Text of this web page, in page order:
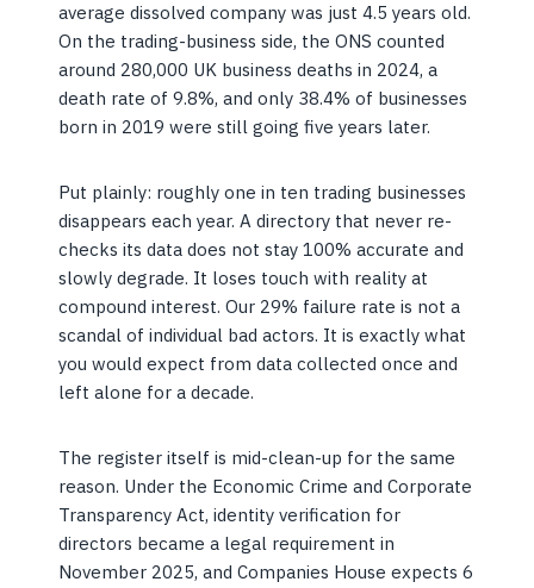
average dissolved company was just 4.5 years old.
On the trading-business side, the ONS counted
around 280,000 UK business deaths in 2024, a
death rate of 9.8%, and only 38.4% of businesses
born in 2019 were still going five years later.
Put plainly: roughly one in ten trading businesses
disappears each year. A directory that never re-
checks its data does not stay 100% accurate and
slowly degrade. It loses touch with reality at
compound interest. Our 29% failure rate is not a
scandal of individual bad actors. It is exactly what
you would expect from data collected once and
left alone for a decade.
The register itself is mid-clean-up for the same
reason. Under the Economic Crime and Corporate
Transparency Act, identity verification for
directors became a legal requirement in
November 2025, and Companies House expects 6